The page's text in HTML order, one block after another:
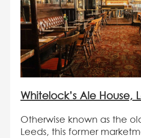
Whitelock’s Ale House,
Otherwise known as the
Leeds, this former